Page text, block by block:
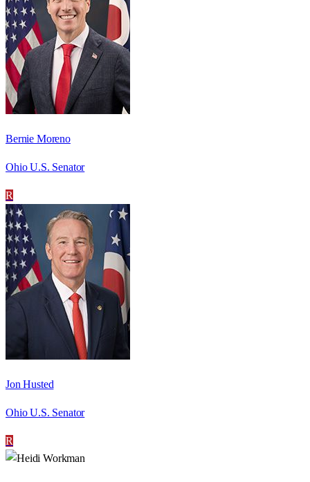
Bernie Moreno
Ohio U.S. Senator
R
Jon Husted
Ohio U.S. Senator
R